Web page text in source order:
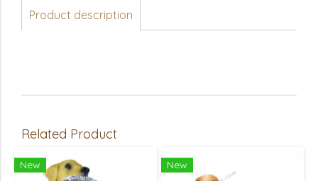
Product description
Related Product
New New